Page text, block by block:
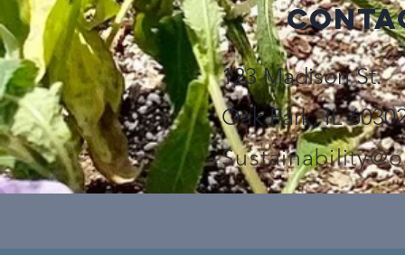
123 Madison St.
Oak Park, IL